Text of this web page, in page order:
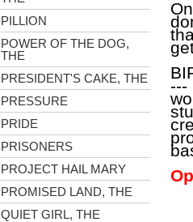
PILLION
POWER OF THE DOG,
THE
PRESIDENT'S CAKE, THE
PRESSURE
PRIDE
PRISONERS
PROJECT HAIL MARY
PROMISED LAND, THE
QUIET GIRL, THE
---